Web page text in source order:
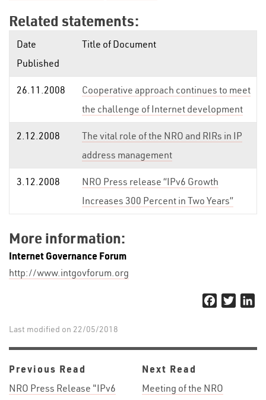
Related statements:
Date
Published
Title of Document
26.11.2008
Cooperative approach continues to meet
the challenge of Internet development
2.12.2008
The vital role of the NRO and RIRs in IP
address management
3.12.2008
NRO Press release “IPv6 Growth
Increases 300 Percent in Two Years”
More information:
Internet Governance Forum
http://www.intgovforum.org
Facebook
Twitter
Last modified on 22/05/2018
Previous Read
NRO Press Release "IPv6
Next Read
Meeting of the NRO